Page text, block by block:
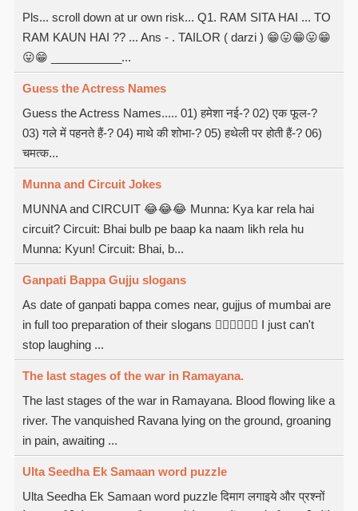
Pls... scroll down at ur own risk... Q1. RAM SITA HAI ... TO
RAM KAUN HAI ?? ... Ans - . TAILOR ( darzi ) 😁😛😁😛😁
😛😁 ___________...
Guess the Actress Names
Guess the Actress Names..... 01) हमेशा नई-? 02) एक फूल-?
03) गले में पहनते हैं-? 04) माथे की शोभा-? 05) हथेली पर होती हैं-? 06)
चमत्क...
Munna and Circuit Jokes
MUNNA and CIRCUIT 😂😂😂 Munna: Kya kar rela hai
circuit? Circuit: Bhai bulb pe baap ka naam likh rela hu
Munna: Kyun! Circuit: Bhai, b...
Ganpati Bappa Gujju slogans
As date of ganpati bappa comes near, gujjus of mumbai are
in full too preparation of their slogans  I just can't
stop laughing ...
The last stages of the war in Ramayana.
The last stages of the war in Ramayana. Blood flowing like a
river. The vanquished Ravana lying on the ground, groaning
in pain, awaiting ...
Ulta Seedha Ek Samaan word puzzle
Ulta Seedha Ek Samaan word puzzle दिमाग लगाइये और प्रश्नों